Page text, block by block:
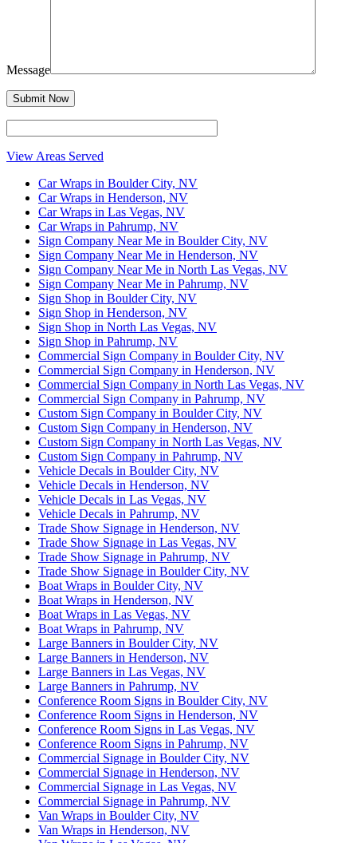
Message
View Areas Served
Car Wraps in Boulder City, NV
Car Wraps in Henderson, NV
Car Wraps in Las Vegas, NV
Car Wraps in Pahrump, NV
Sign Company Near Me in Boulder City, NV
Sign Company Near Me in Henderson, NV
Sign Company Near Me in North Las Vegas, NV
Sign Company Near Me in Pahrump, NV
Sign Shop in Boulder City, NV
Sign Shop in Henderson, NV
Sign Shop in North Las Vegas, NV
Sign Shop in Pahrump, NV
Commercial Sign Company in Boulder City, NV
Commercial Sign Company in Henderson, NV
Commercial Sign Company in North Las Vegas, NV
Commercial Sign Company in Pahrump, NV
Custom Sign Company in Boulder City, NV
Custom Sign Company in Henderson, NV
Custom Sign Company in North Las Vegas, NV
Custom Sign Company in Pahrump, NV
Vehicle Decals in Boulder City, NV
Vehicle Decals in Henderson, NV
Vehicle Decals in Las Vegas, NV
Vehicle Decals in Pahrump, NV
Trade Show Signage in Henderson, NV
Trade Show Signage in Las Vegas, NV
Trade Show Signage in Pahrump, NV
Trade Show Signage in Boulder City, NV
Boat Wraps in Boulder City, NV
Boat Wraps in Henderson, NV
Boat Wraps in Las Vegas, NV
Boat Wraps in Pahrump, NV
Large Banners in Boulder City, NV
Large Banners in Henderson, NV
Large Banners in Las Vegas, NV
Large Banners in Pahrump, NV
Conference Room Signs in Boulder City, NV
Conference Room Signs in Henderson, NV
Conference Room Signs in Las Vegas, NV
Conference Room Signs in Pahrump, NV
Commercial Signage in Boulder City, NV
Commercial Signage in Henderson, NV
Commercial Signage in Las Vegas, NV
Commercial Signage in Pahrump, NV
Van Wraps in Boulder City, NV
Van Wraps in Henderson, NV